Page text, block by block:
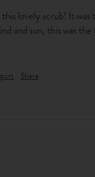
lovely scrub! It
and sun, this was
Share